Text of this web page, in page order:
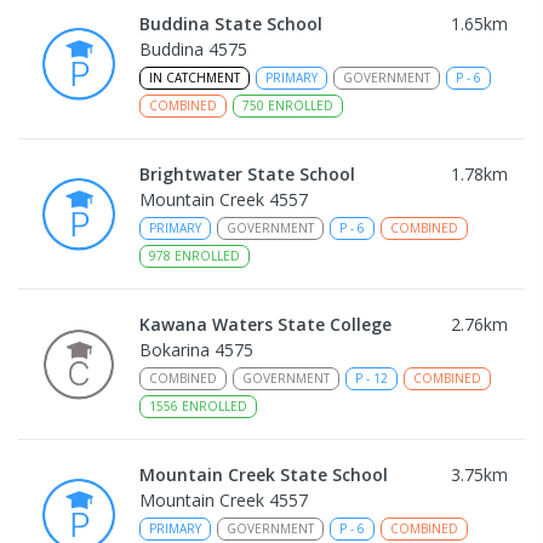
Buddina State School 1.65km
Buddina 4575
IN CATCHMENT PRIMARY GOVERNMENT P - 6
COMBINED
750 ENROLLED
Brightwater State School 1.78km
Mountain Creek 4557
PRIMARY GOVERNMENT P - 6
COMBINED
978 ENROLLED
Kawana Waters State College 2.76km
Bokarina 4575
COMBINED GOVERNMENT P - 12
COMBINED
1556 ENROLLED
Mountain Creek State School 3.75km
Mountain Creek 4557
PRIMARY GOVERNMENT P - 6 COMBINED